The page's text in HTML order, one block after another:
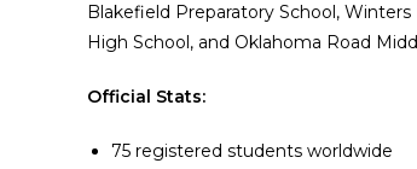
Blakefield Preparatory School,
High School, and Oklahoma Road
Official Stats:
75 registered students worldwide